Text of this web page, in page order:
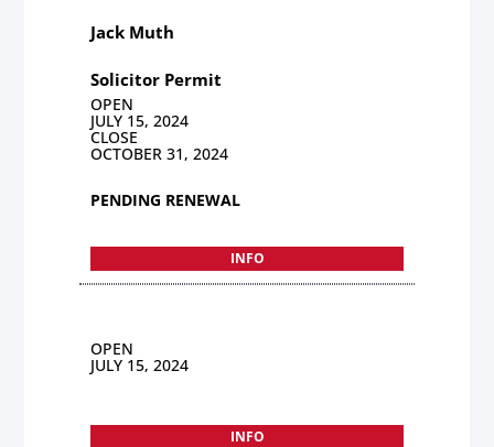
Jack Muth
Solicitor Permit
OPEN
JULY 15, 2024
CLOSE
OCTOBER 31, 2024
PENDING RENEWAL
INFO
OPEN
JULY 15, 2024
INFO